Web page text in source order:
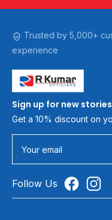
Trusted by 5,000+
experience
Sign up for new
Get a 10% discount on
Your email
Follow Us